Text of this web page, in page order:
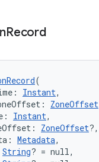
Record
(
Instant,
ZoneOffset
Instant,
ZoneOffset?,
Metadata,
String? = null,